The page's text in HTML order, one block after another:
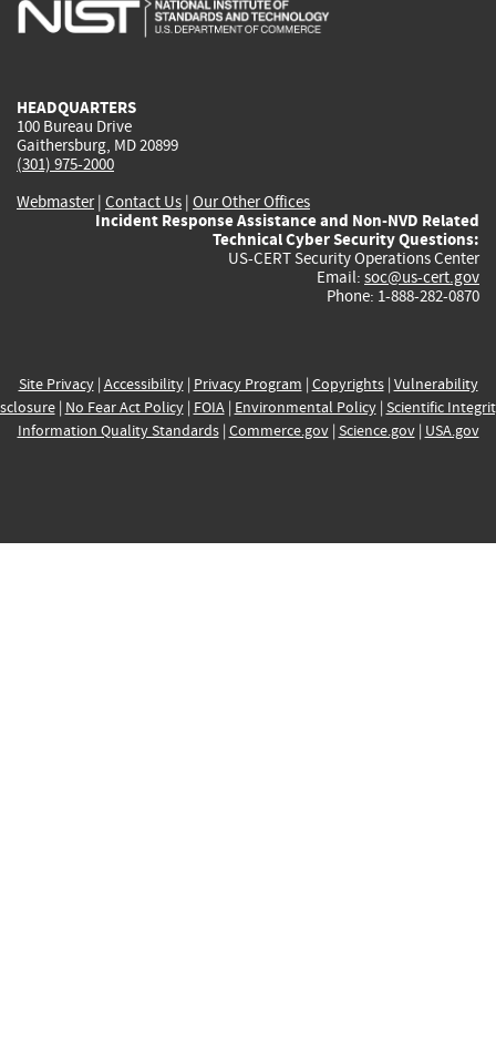
HEADQUARTERS
100 Bureau Drive
Gaithersburg, MD 20899
(301) 975-2000
Webmaster| Contact Us | Our Other Offices
Incident Response Assistance and Non-NVD Related
Technical Cyber Security Questions:
US-CERT Security Operations Center
Email: soc@us-cert.gov
Phone: 1-888-282-0870
Site Privacy| Accessibility| Privacy Program | Copyrights| Vulnerability
| No Fear Act Policy| FOIA| Environmental Policy| Scientific
Information Quality Standards| Commerce.gov| Science.gov| USA.gov